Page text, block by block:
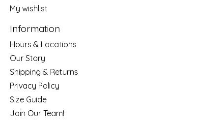
My wishlist
Information
Hours & Locations
Our Story
Shipping & Returns
Privacy Policy
Size Guide
Join Our Team!